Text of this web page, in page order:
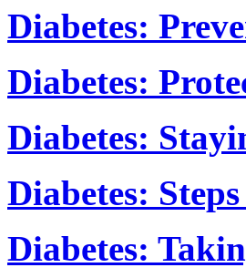
Diabetes:
Diabetes:
Diabetes:
Diabetes:
Diabetes: